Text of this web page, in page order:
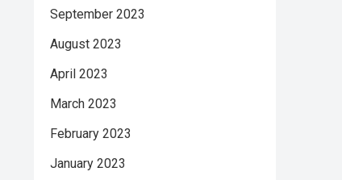
September 2023
August 2023
April 2023
March 2023
February 2023
January 2023